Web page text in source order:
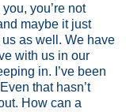
you’re not
maybe it just
as well. We have
with us in our
in. I’ve been
that hasn’t
How can a